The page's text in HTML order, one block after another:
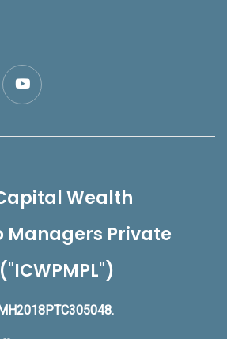
Wealth
Managers Private